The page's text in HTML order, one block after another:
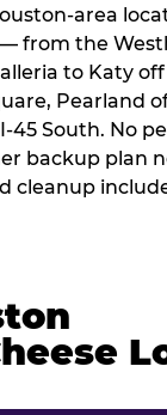
area
from the
to Katy off
Pearland
45 South. No
backup plan
cleanup